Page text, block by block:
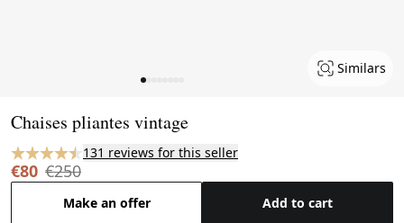
Similars
Chaises pliantes vintage
131 reviews for this seller
€80 €250
Make an offer Add to cart